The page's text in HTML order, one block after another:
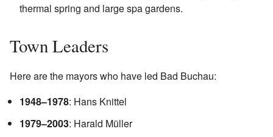
thermal spring and large spa gardens.
Town Leaders
Here are the mayors who have led Bad Buchau:
1948–1978: Hans Knittel
1979–2003: Harald Müller